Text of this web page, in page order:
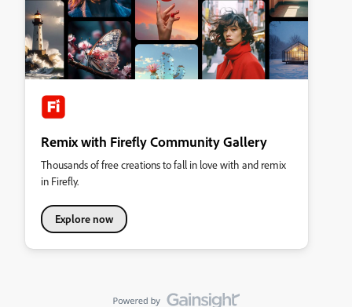
Remix with Firefly Community Gallery
Thousands of free creations to fall in love with and remix
in Firefly.
Explore now